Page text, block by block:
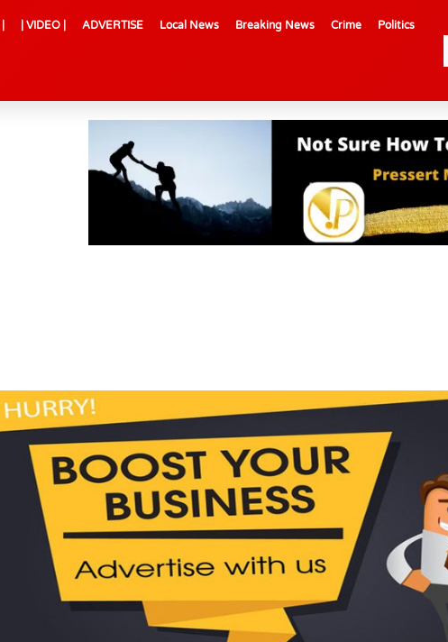
| VIDEO | ADVERTISE Local News Breaking News Crime Politics